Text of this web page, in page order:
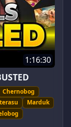
1:16:30
Chernobog
Marduk